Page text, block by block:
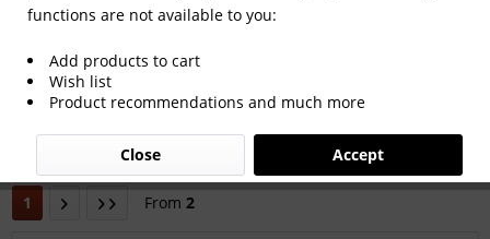
Olympic Games 1972
Filter
1 From 2
functions are not available to you:
Add products to cart
Wish list
Product recommendations and much more
Accept
Close